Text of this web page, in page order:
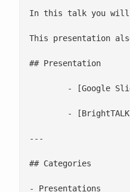
In this talk you will
This presentation
## Presentation
---
## Categories
- Presentations